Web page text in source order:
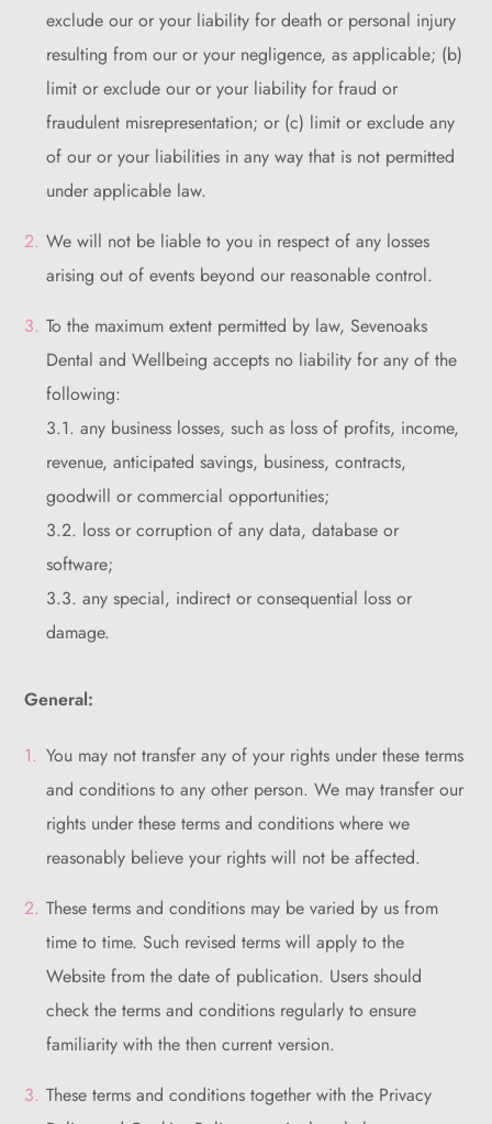
exclude our or your liability for death or personal injury
resulting from our or your negligence, as applicable; (b)
limit or exclude our or your liability for fraud or
fraudulent misrepresentation; or (c) limit or exclude any
of our or your liabilities in any way that is not permitted
under applicable law.
We will not be liable to you in respect of any losses
arising out of events beyond our reasonable control.
To the maximum extent permitted by law, Sevenoaks
Dental and Wellbeing accepts no liability for any of the
following:
3.1. any business losses, such as loss of profits, income,
revenue, anticipated savings, business, contracts,
goodwill or commercial opportunities;
3.2. loss or corruption of any data, database or
software;
3.3. any special, indirect or consequential loss or
damage.
General:
You may not transfer any of your rights under these terms
and conditions to any other person. We may transfer our
rights under these terms and conditions where we
reasonably believe your rights will not be affected.
These terms and conditions may be varied by us from
time to time. Such revised terms will apply to the
Website from the date of publication. Users should
check the terms and conditions regularly to ensure
familiarity with the then current version.
These terms and conditions together with the Privacy